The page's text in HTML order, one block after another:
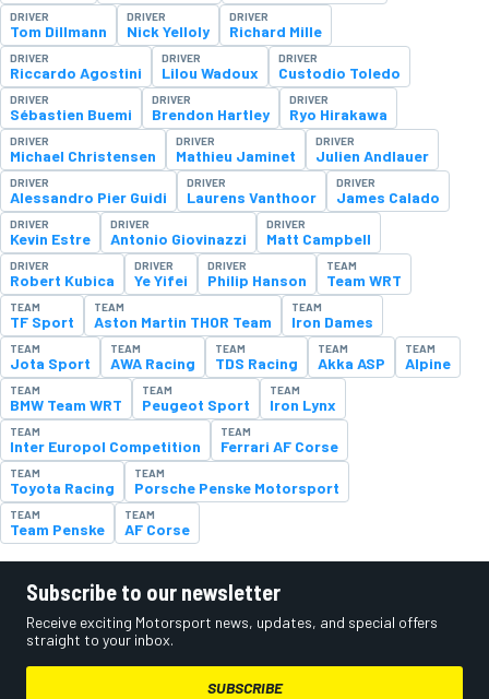
DRIVER
Tom Dillmann
DRIVER
Nick Yelloly
DRIVER
Richard Mille
DRIVER
Riccardo Agostini
DRIVER
Lilou Wadoux
DRIVER
Custodio Toledo
DRIVER
Sébastien Buemi
DRIVER
Brendon Hartley
DRIVER
Ryo Hirakawa
DRIVER
Michael Christensen
DRIVER
Mathieu Jaminet
DRIVER
Julien Andlauer
DRIVER
Alessandro Pier Guidi
DRIVER
Laurens Vanthoor
DRIVER
James Calado
DRIVER
Kevin Estre
DRIVER
Antonio Giovinazzi
DRIVER
Matt Campbell
DRIVER
Robert Kubica
DRIVER
Ye Yifei
DRIVER
Philip Hanson
TEAM
Team WRT
TEAM
TF Sport
TEAM
Aston Martin THOR Team
TEAM
Iron Dames
TEAM
Jota Sport
TEAM
AWA Racing
TEAM
TDS Racing
TEAM
Akka ASP
TEAM
Alpine
TEAM
BMW Team WRT
TEAM
Peugeot Sport
TEAM
Iron Lynx
TEAM
Inter Europol Competition
TEAM
Ferrari AF Corse
TEAM
Toyota Racing
TEAM
Porsche Penske Motorsport
TEAM
Team Penske
TEAM
AF Corse
Subscribe to our newsletter
Receive exciting Motorsport news, updates, and special offers
straight to your inbox.
SUBSCRIBE